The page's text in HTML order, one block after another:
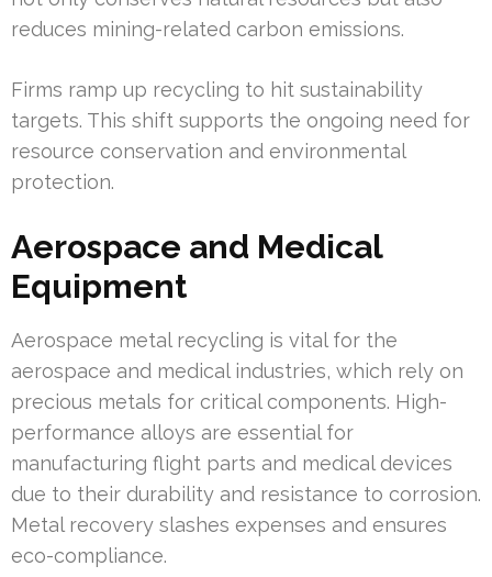
reduces mining-related carbon emissions.
Firms ramp up recycling to hit sustainability
targets. This shift supports the ongoing need for
resource conservation and environmental
protection.
Aerospace and Medical
Equipment
Aerospace metal recycling is vital for the
aerospace and medical industries, which rely on
precious metals for critical components. High-
performance alloys are essential for
manufacturing flight parts and medical devices
due to their durability and resistance to corrosion.
Metal recovery slashes expenses and ensures
eco-compliance.